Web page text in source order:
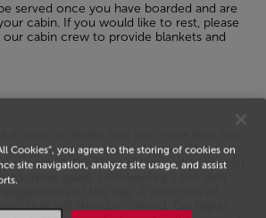
served once you have boarded and are
cabin. If you would like to rest, please
cabin crew to provide blankets and
served on fine bone china and from
updated. Lunch or dinner will consist of
gourmet salad, followed by a hot dish
fruit will then be offered. On flights
Cookies”, you agree to the storing of cookies on
site navigation, analyze site usage, and assist